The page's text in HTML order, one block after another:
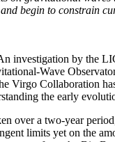
begin to constrain
investigation by the
Wave
Virgo Collaboration
the early
over a two-year
limits yet on the